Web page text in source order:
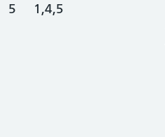
5 1,4,5